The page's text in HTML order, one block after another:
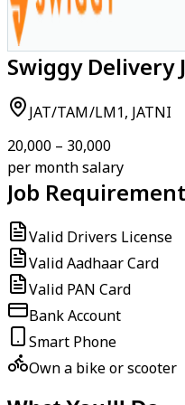
Swiggy Delivery
JAT/TAM/LM1, JATNI
₹20,000 – ₹30,000
per month salary
Job
Valid Drivers License
Valid Aadhaar Card
Valid PAN Card
Bank Account
Smart Phone
Own a bike or scooter